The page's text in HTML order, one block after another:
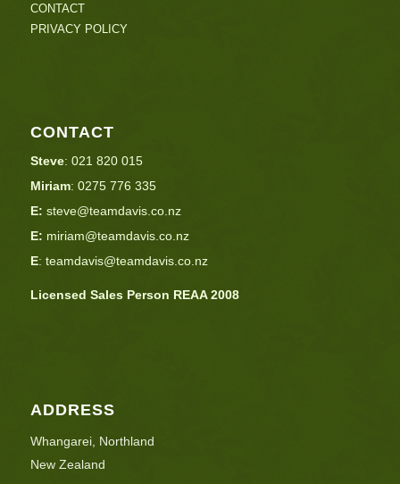
CONTACT
PRIVACY POLICY
CONTACT
Steve: 021 820 015
Miriam: 0275 776 335
E: steve@teamdavis.co.nz
E: miriam@teamdavis.co.nz
E: teamdavis@teamdavis.co.nz
Licensed Sales Person REAA 2008
ADDRESS
Whangarei, Northland
New Zealand